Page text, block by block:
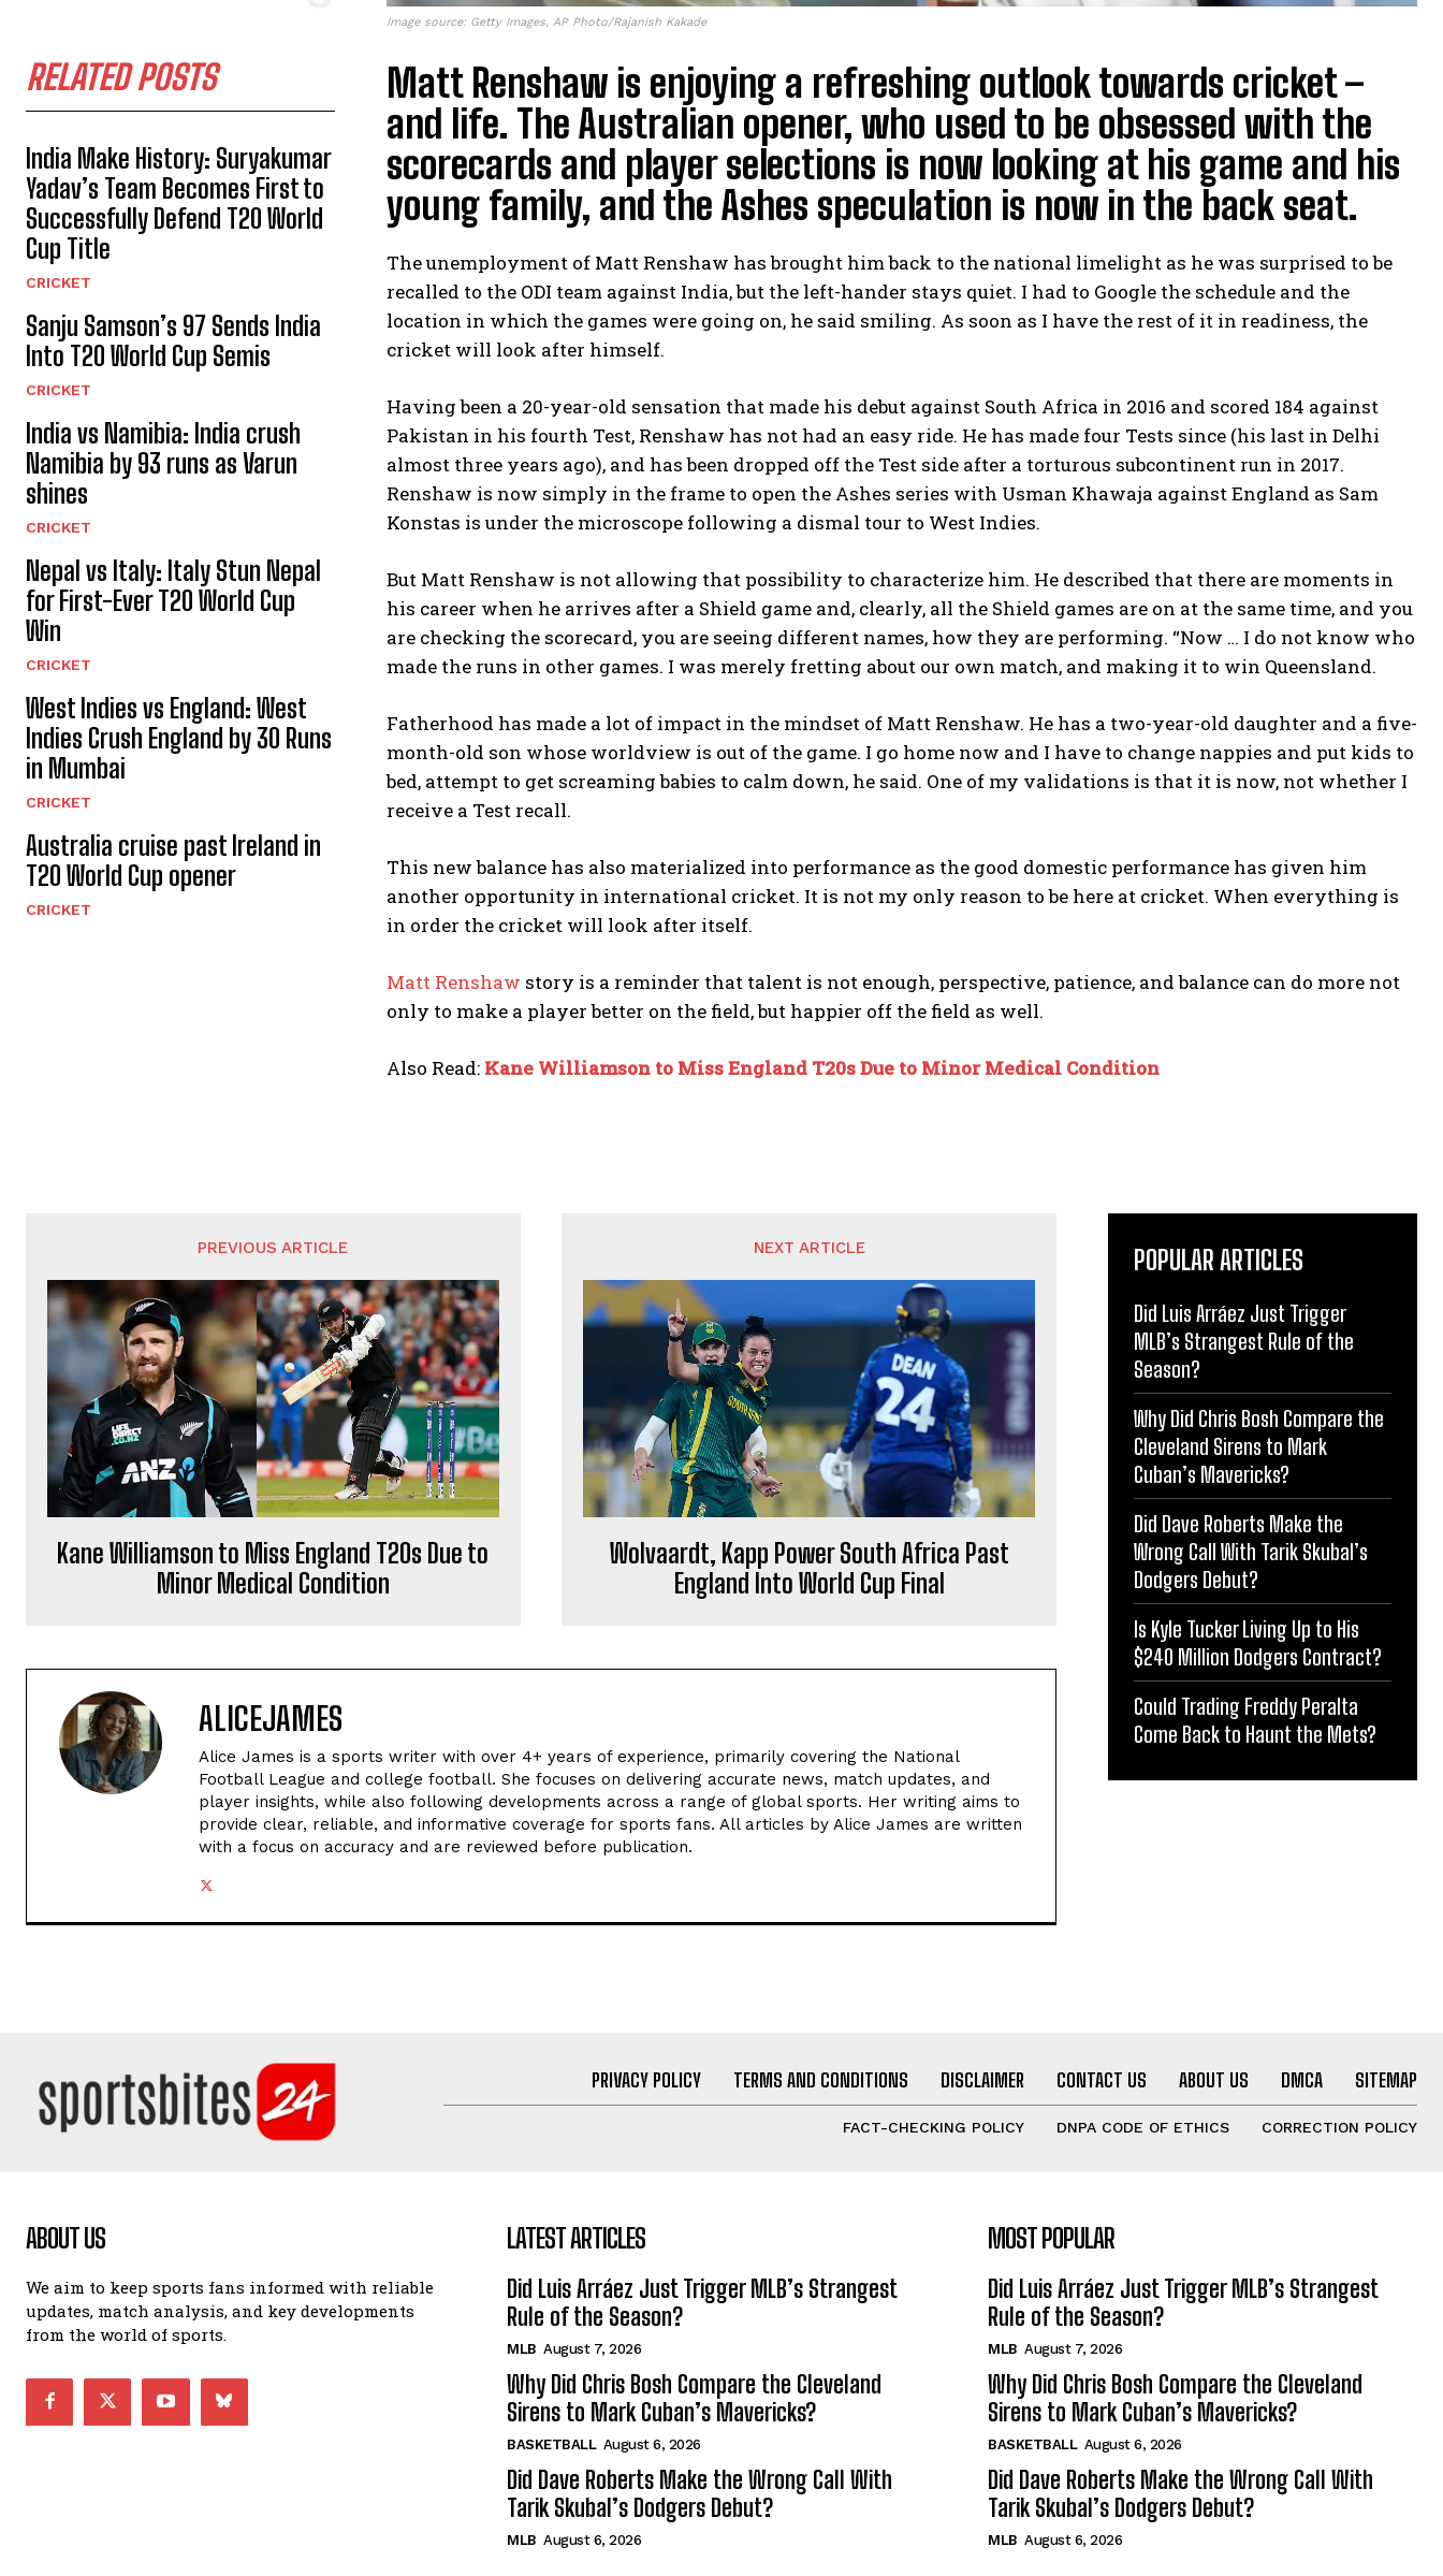
RELATED POSTS
India Make History: Suryakumar
Yadav’s Team Becomes First to
Successfully Defend T20 World
Cup Title
CRICKET
Sanju Samson’s 97 Sends India
Into T20 World Cup Semis
CRICKET
India vs Namibia: India crush
Namibia by 93 runs as Varun
shines
CRICKET
Nepal vs Italy: Italy Stun Nepal
for First-Ever T20 World Cup
Win
CRICKET
West Indies vs England: West
Indies Crush England by 30 Runs
in Mumbai
CRICKET
Australia cruise past Ireland in
T20 World Cup opener
CRICKET
Image source: Getty Images, AP Photo/Rajanish Kakade
Matt Renshaw is enjoying a refreshing outlook towards cricket –
and life. The Australian opener, who used to be obsessed with the
scorecards and player selections is now looking at his game and his
young family, and the Ashes speculation is now in the back seat.
The unemployment of Matt Renshaw has brought him back to the national limelight as he was surprised to be
recalled to the ODI team against India, but the left-hander stays quiet. I had to Google the schedule and the
location in which the games were going on, he said smiling. As soon as I have the rest of it in readiness, the
cricket will look after himself.
Having been a 20-year-old sensation that made his debut against South Africa in 2016 and scored 184 against
Pakistan in his fourth Test, Renshaw has not had an easy ride. He has made four Tests since (his last in Delhi
almost three years ago), and has been dropped off the Test side after a torturous subcontinent run in 2017.
Renshaw is now simply in the frame to open the Ashes series with Usman Khawaja against England as Sam
Konstas is under the microscope following a dismal tour to West Indies.
But Matt Renshaw is not allowing that possibility to characterize him. He described that there are moments in
his career when he arrives after a Shield game and, clearly, all the Shield games are on at the same time, and you
are checking the scorecard, you are seeing different names, how they are performing. “Now … I do not know who
made the runs in other games. I was merely fretting about our own match, and making it to win Queensland.
Fatherhood has made a lot of impact in the mindset of Matt Renshaw. He has a two-year-old daughter and a five-
month-old son whose worldview is out of the game. I go home now and I have to change nappies and put kids to
bed, attempt to get screaming babies to calm down, he said. One of my validations is that it is now, not whether I
receive a Test recall.
This new balance has also materialized into performance as the good domestic performance has given him
another opportunity in international cricket. It is not my only reason to be here at cricket. When everything is
in order the cricket will look after itself.
Matt Renshaw story is a reminder that talent is not enough, perspective, patience, and balance can do more not
only to make a player better on the field, but happier off the field as well.
Also Read: Kane Williamson to Miss England T20s Due to Minor Medical Condition
PREVIOUS ARTICLE
Kane Williamson to Miss England T20s Due to
Minor Medical Condition
NEXT ARTICLE
Wolvaardt, Kapp Power South Africa Past
England Into World Cup Final
ALICEJAMES
Alice James is a sports writer with over 4+ years of experience, primarily covering the National
Football League and college football. She focuses on delivering accurate news, match updates, and
player insights, while also following developments across a range of global sports. Her writing aims to
provide clear, reliable, and informative coverage for sports fans. All articles by Alice James are written
with a focus on accuracy and are reviewed before publication.
POPULAR ARTICLES
Did Luis Arráez Just Trigger
MLB’s Strangest Rule of the
Season?
Why Did Chris Bosh Compare the
Cleveland Sirens to Mark
Cuban’s Mavericks?
Did Dave Roberts Make the
Wrong Call With Tarik Skubal’s
Dodgers Debut?
Is Kyle Tucker Living Up to His
$240 Million Dodgers Contract?
Could Trading Freddy Peralta
Come Back to Haunt the Mets?
PRIVACY POLICY TERMS AND CONDITIONS DISCLAIMER CONTACT US ABOUT US DMCA SITEMAP
FACT-CHECKING POLICY DNPA CODE OF ETHICS CORRECTION POLICY
ABOUT US
We aim to keep sports fans informed with reliable
updates, match analysis, and key developments
from the world of sports.
LATEST ARTICLES
Did Luis Arráez Just Trigger MLB’s Strangest
Rule of the Season?
MLB August 7, 2026
Why Did Chris Bosh Compare the Cleveland
Sirens to Mark Cuban’s Mavericks?
BASKETBALL August 6, 2026
Did Dave Roberts Make the Wrong Call With
Tarik Skubal’s Dodgers Debut?
MLB August 6, 2026
MOST POPULAR
Did Luis Arráez Just Trigger MLB’s Strangest
Rule of the Season?
MLB August 7, 2026
Why Did Chris Bosh Compare the Cleveland
Sirens to Mark Cuban’s Mavericks?
BASKETBALL August 6, 2026
Did Dave Roberts Make the Wrong Call With
Tarik Skubal’s Dodgers Debut?
MLB August 6, 2026